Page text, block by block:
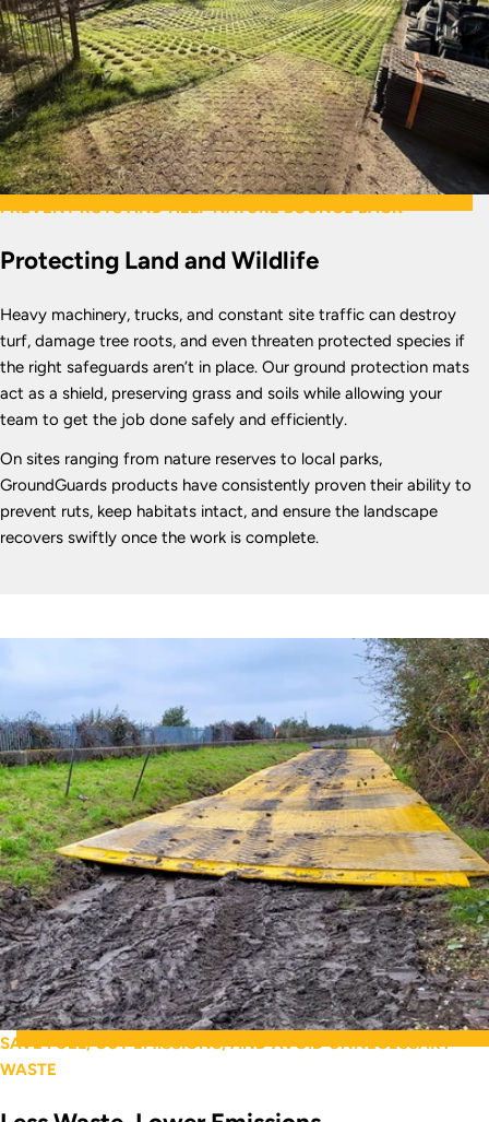
PREVENT RUTS AND HELP NATURE BOUNCE BACK
Protecting Land and Wildlife
Heavy machinery, trucks, and constant site traffic can destroy
turf, damage tree roots, and even threaten protected species if
the right safeguards aren’t in place. Our ground protection mats
act as a shield, preserving grass and soils while allowing your
team to get the job done safely and efficiently.
On sites ranging from nature reserves to local parks,
GroundGuards products have consistently proven their ability to
prevent ruts, keep habitats intact, and ensure the landscape
recovers swiftly once the work is complete.
SAVE FUEL, CUT EMISSIONS, AND AVOID UNNECESSARY
WASTE